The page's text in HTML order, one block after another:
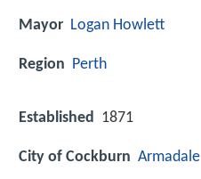
Mayor Logan Howlett
Region Perth
Established 1871
City of Cockburn Armadale